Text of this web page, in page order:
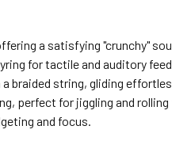
a satisfying "crunchy"
for tactile and auditory
braided string, gliding
perfect for jiggling and
and focus.